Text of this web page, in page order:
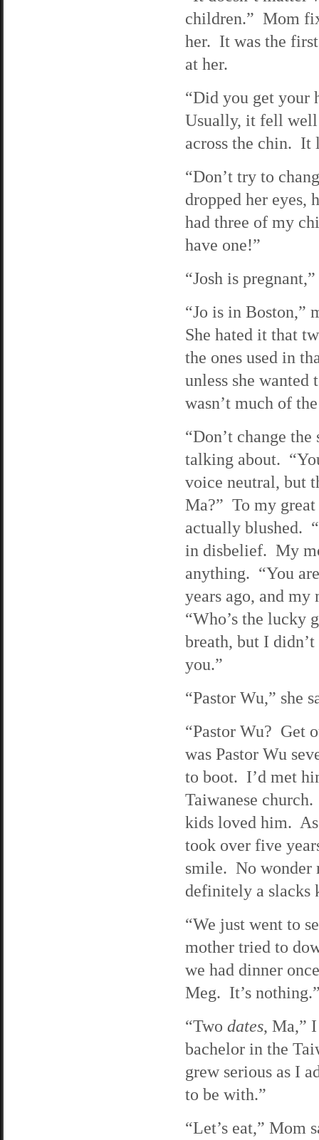
children.” Mom
her. It was the
at her.
“Did you get your
Usually, it fell well
across the chin. It
“Don’t try to
dropped her eyes,
had three of my
have one!”
“Josh is
“Jo is in Boston,”
She hated it that
the ones used in
unless she
wasn’t much of
“Don’t change
talking about.
voice neutral, but
Ma?” To my
actually blushed.
in disbelief. My
anything. “You
years ago, and my
“Who’s the lucky
breath, but I
you.”
“Pastor Wu,” she
“Pastor Wu? Get
was Pastor Wu
to boot. I’d met
Taiwanese
kids loved him. As
took over five
smile. No wonder
definitely a slacks
“We just went to
mother tried to
we had dinner
Meg. It’s
“Two dates, Ma,”
bachelor in the
grew serious as I
to be with.”
“Let’s eat,” Mom